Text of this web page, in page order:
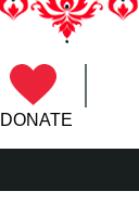
DONATE